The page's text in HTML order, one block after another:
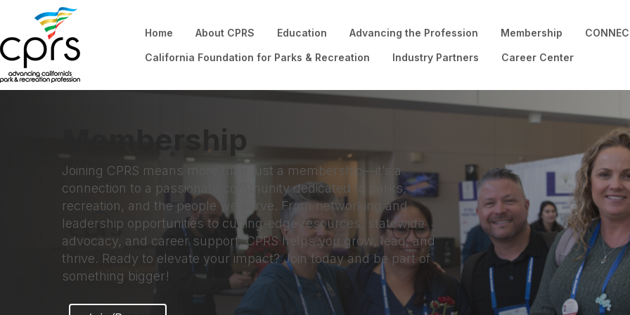
Home About CPRS Education Advancing the Profession Membership
California Foundation for Parks & Recreation Industry Partners Career Center
Membership
Joining CPRS means more than just a membership—it’s a
connection to a passionate community dedicated to parks,
recreation, and the people we serve. From networking and
leadership opportunities to cutting-edge resources, statewide
advocacy, and career support, CPRS helps you grow, lead, and
thrive. Ready to elevate your impact? Join today and be part of
something bigger!